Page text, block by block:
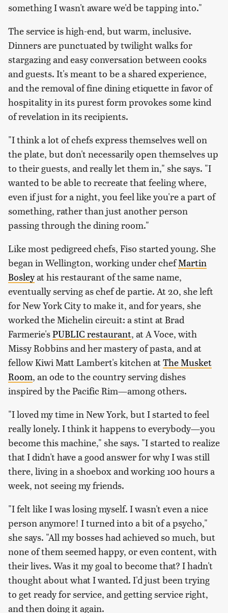
something I wasn't aware we'd be tapping into."
The service is high-end, but warm, inclusive.
Dinners are punctuated by twilight walks for
stargazing and easy conversation between cooks
and guests. It's meant to be a shared experience,
and the removal of fine dining etiquette in favor of
hospitality in its purest form provokes some kind
of revelation in its recipients.
"I think a lot of chefs express themselves well on
the plate, but don't necessarily open themselves up
to their guests, and really let them in," she says. "I
wanted to be able to recreate that feeling where,
even if just for a night, you feel like you're a part of
something, rather than just another person
passing through the dining room."
Like most pedigreed chefs, Fiso started young. She
began in Wellington, working under chefMartin
Bosleyat his restaurant of the same name,
eventually serving as chef de partie. At 20, she left
for New York City to make it, and for years, she
worked the Michelin circuit: a stint at Brad
Farmerie'sPUBLIC restaurant, at A Voce, with
Missy Robbins and her mastery of pasta, and at
fellow Kiwi Matt Lambert's kitchen atThe Musket
Room, an ode to the country serving dishes
inspired by the Pacific Rim—among others.
"I loved my time in New York, but I started to feel
really lonely. I think it happens to everybody—you
become this machine," she says. "I started to realize
that I didn't have a good answer for why I was still
there, living in a shoebox and working 100 hours a
week, not seeing my friends.
"I felt like I was losing myself. I wasn't even a nice
person anymore! I turned into a bit of a psycho,"
she says. "All my bosses had achieved so much, but
none of them seemed happy, or even content, with
their lives. Was it my goal to become that? I hadn't
thought about what I wanted. I'd just been trying
to get ready for service, and getting service right,
and then doing it again.